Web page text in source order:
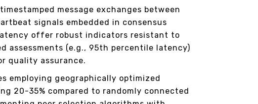
message exchanges between
signals embedded in consensus
offer robust indicators resistant to
assessments (e.g., 95th percentile latency)
quality assurance.
employing geographically optimized
20-35% compared to randomly connected